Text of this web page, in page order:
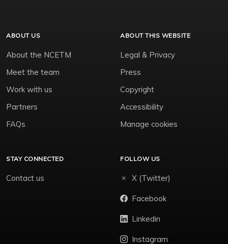
ABOUT US
About the NCETM
Meet the team
Work with us
Partners
FAQs
ABOUT THIS WEBSITE
Legal & Privacy
Press
Copyright
Accessibility
Manage cookies
STAY CONNECTED
Contact us
FOLLOW US
X (Twitter)
Facebook
Linkedin
Instagram